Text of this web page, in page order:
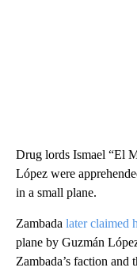
Drug lords Ismael “El
López were
in a small plane.
Zambada later claimed
plane by Guzmán
Zambada’s faction and